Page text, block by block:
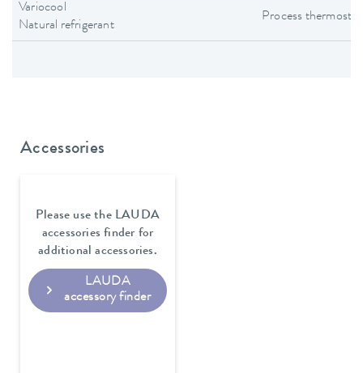
Variocool
Natural refrigerant
Process
Accessories
Please use the LAUDA
accessories finder for
additional accessories.
LAUDA
accessory finder